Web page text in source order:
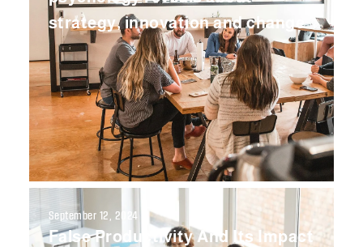
strategy, innovation and change
September 12, 2024
False Productivity And Its Impact